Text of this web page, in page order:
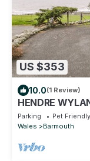
US $353
10.0(1 Review)
HENDRE
cottage in
Parking Pet Friendly
Wales
Barmouth